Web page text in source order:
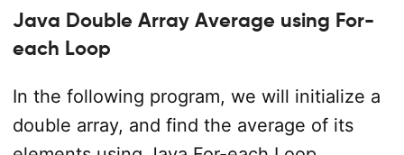
Java Double Array Average using For-
each Loop
In the following program, we will initialize a
double array, and find the average of its